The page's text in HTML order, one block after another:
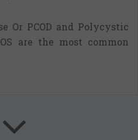
Or PCOD and Polycystic
are the most common